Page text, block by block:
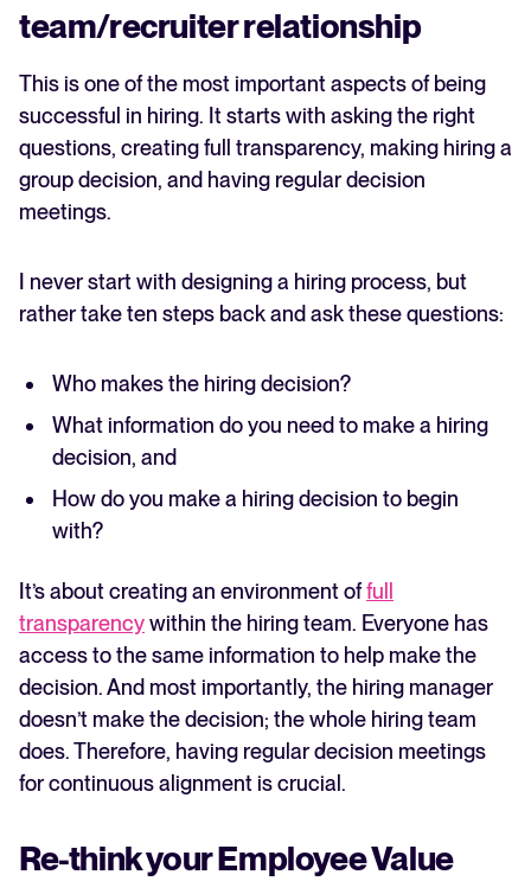
team/recruiter relationship
This is one of the most important aspects of being
successful in hiring. It starts with asking the right
questions, creating full transparency, making hiring a
group decision, and having regular decision
meetings.
I never start with designing a hiring process, but
rather take ten steps back and ask these questions:
Who makes the hiring decision?
What information do you need to make a hiring
decision, and
How do you make a hiring decision to begin
with?
It’s about creating an environment offull
transparencywithin the hiring team. Everyone has
access to the same information to help make the
decision. And most importantly, the hiring manager
doesn’t make the decision; the whole hiring team
does. Therefore, having regular decision meetings
for continuous alignment is crucial.
Re-think your Employee Value